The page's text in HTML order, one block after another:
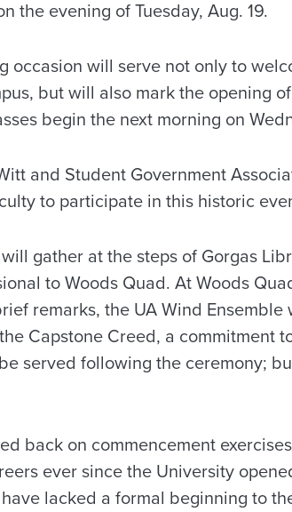
the evening of Tuesday, Aug. 19.
occasion will serve not only to
but will also mark the opening
begin the next morning on
and Student Government
to participate in this historic
gather at the steps of Gorgas
to Woods Quad. At Woods
remarks, the UA Wind
Capstone Creed, a commitment
served following the ceremony;
back on commencement
ever since the University
lacked a formal beginning to